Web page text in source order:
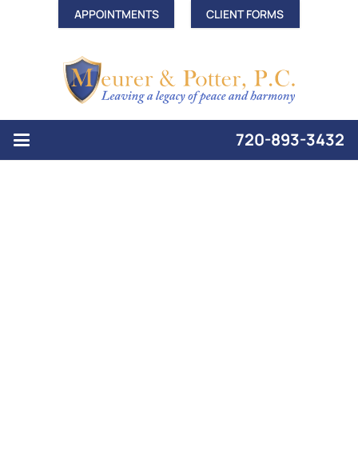
APPOINTMENTS CLIENT FORMS
720-893-3432